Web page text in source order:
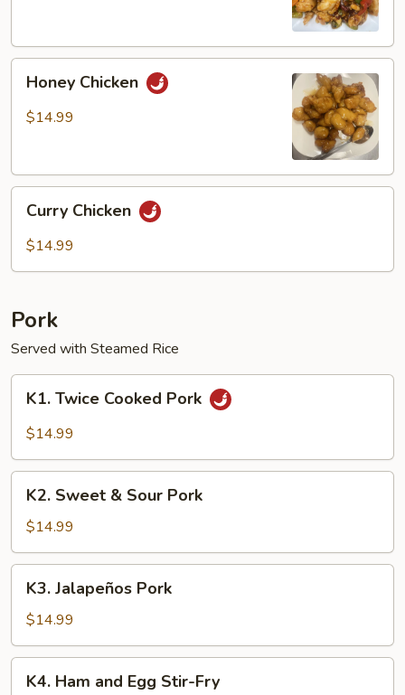
Chicken
Honey Chicken
$14.99
Chicken
Curry Chicken
$14.99
Pork
Served with Steamed Rice
Twice
Cooked
K1. Twice Cooked Pork
$14.99
Sweet
Sour
Pork
K2. Sweet & Sour Pork
$14.99
Jalapeños
Pork
K3. Jalapeños Pork
$14.99
Ham
K4. Ham and Egg Stir-Fry